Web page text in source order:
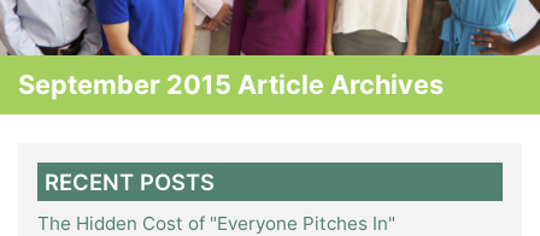
September 2015 Article Archives
RECENT POSTS
The Hidden Cost of "Everyone Pitches In"